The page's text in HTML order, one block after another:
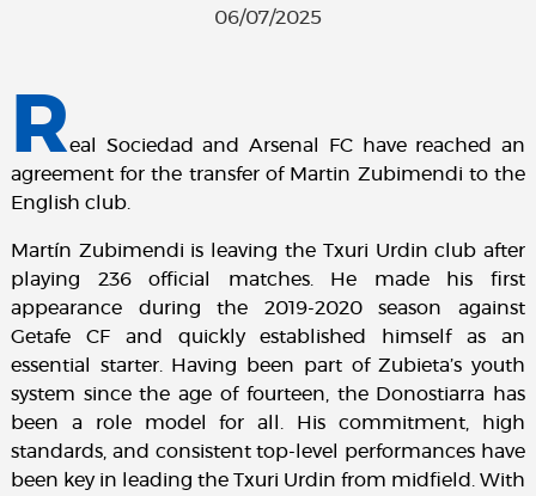
06/07/2025
Real Sociedad and Arsenal FC have reached an
agreement for the transfer of Martin Zubimendi to the
English club.
Martín Zubimendi is leaving the Txuri Urdin club after
playing 236 official matches. He made his first
appearance during the 2019-2020 season against
Getafe CF and quickly established himself as an
essential starter. Having been part of Zubieta’s youth
system since the age of fourteen, the Donostiarra has
been a role model for all. His commitment, high
standards, and consistent top-level performances have
been key in leading the Txuri Urdin from midfield. With